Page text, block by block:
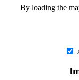
By loading the